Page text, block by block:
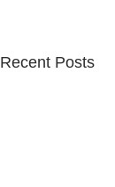
Recent Posts